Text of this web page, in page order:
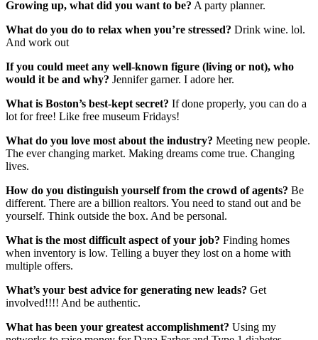
Growing up, what did you want to be? A party planner.
What do you do to relax when you’re stressed? Drink wine. lol.
And work out
If you could meet any well-known figure (living or not), who
would it be and why? Jennifer garner. I adore her.
What is Boston’s best-kept secret? If done properly, you can do a
lot for free! Like free museum Fridays!
What do you love most about the industry? Meeting new people.
The ever changing market. Making dreams come true. Changing
lives.
How do you distinguish yourself from the crowd of agents? Be
different. There are a billion realtors. You need to stand out and be
yourself. Think outside the box. And be personal.
What is the most difficult aspect of your job? Finding homes
when inventory is low. Telling a buyer they lost on a home with
multiple offers.
What’s your best advice for generating new leads? Get
involved!!!! And be authentic.
What has been your greatest accomplishment? Using my